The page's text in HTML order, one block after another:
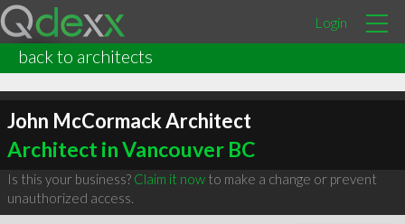
Login
back to architects
John McCormack Architect
Architect in Vancouver BC
Is this your business? Claim it nowto make a change or prevent
unauthorized access.